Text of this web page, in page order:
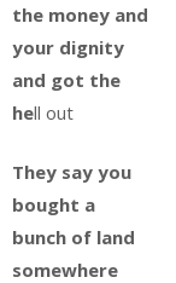
the money and
your dignity
and got the
hell out
They say you
bought a
bunch of land
somewhere